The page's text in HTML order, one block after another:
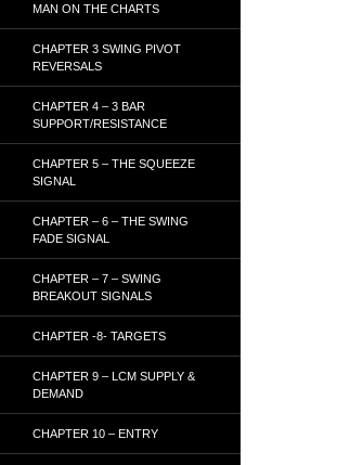
MAN ON THE CHARTS
CHAPTER 3 SWING PIVOT
REVERSALS
CHAPTER 4 – 3 BAR
SUPPORT/RESISTANCE
CHAPTER 5 – THE SQUEEZE
SIGNAL
CHAPTER – 6 – THE SWING
FADE SIGNAL
CHAPTER – 7 – SWING
BREAKOUT SIGNALS
CHAPTER -8- TARGETS
CHAPTER 9 – LCM SUPPLY &
DEMAND
CHAPTER 10 – ENTRY